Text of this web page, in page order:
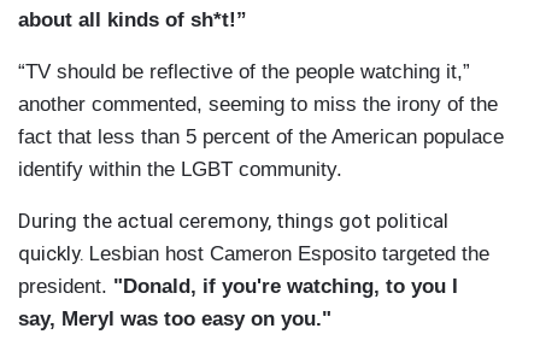
about all kinds of sh*t!”
“TV should be reflective of the people watching it,”
another commented, seeming to miss the irony of the
fact that less than 5 percent of the American populace
identify within the LGBT community.
During the actual ceremony, things got political
quickly. Lesbian host Cameron Esposito targeted the
president. "Donald, if you're watching, to you I
say, Meryl was too easy on you."